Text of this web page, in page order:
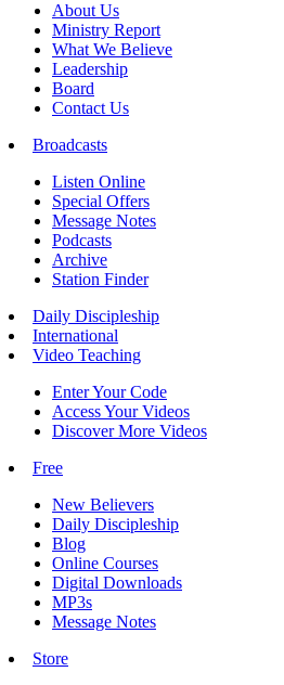
About Us
Ministry Report
What We Believe
Leadership
Board
Contact Us
Broadcasts
Listen Online
Special Offers
Message Notes
Podcasts
Archive
Station Finder
Daily Discipleship
International
Video Teaching
Enter Your Code
Access Your Videos
Discover More Videos
Free
New Believers
Daily Discipleship
Blog
Online Courses
Digital Downloads
MP3s
Message Notes
Store